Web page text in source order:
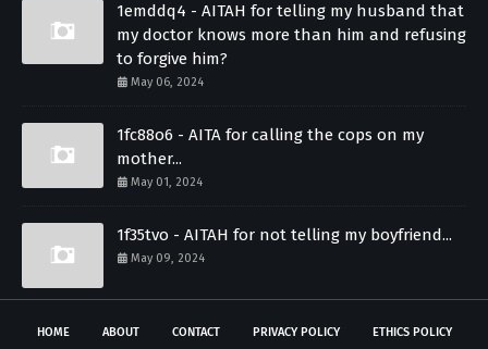
1emddq4 - AITAH for telling my husband that
my doctor knows more than him and refusing
to forgive him?
May 06, 2024
1fc88o6 - AITA for calling the cops on my
mother...
May 01, 2024
1f35tvo - AITAH for not telling my boyfriend...
May 09, 2024
HOME ABOUT CONTACT PRIVACY POLICY
ETHICS POLICY